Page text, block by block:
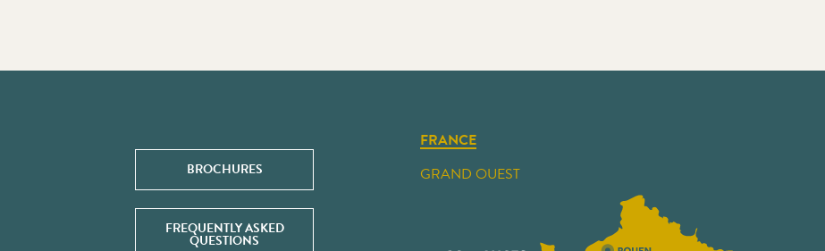
BROCHURES
FREQUENTLY ASKED
QUESTIONS
FRANCE
GRAND OUEST